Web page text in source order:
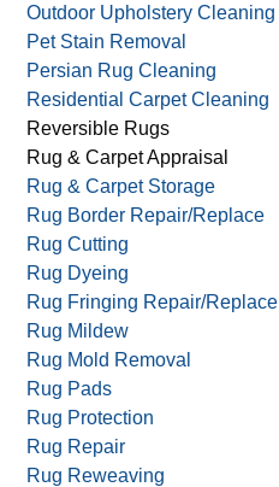
Outdoor Upholstery Cleaning
Pet Stain Removal
Persian Rug Cleaning
Residential Carpet Cleaning
Reversible Rugs
Rug & Carpet Appraisal
Rug & Carpet Storage
Rug Border Repair/Replace
Rug Cutting
Rug Dyeing
Rug Fringing Repair/Replace
Rug Mildew
Rug Mold Removal
Rug Pads
Rug Protection
Rug Repair
Rug Reweaving